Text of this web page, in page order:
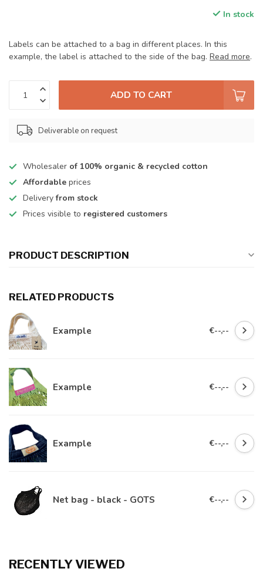
In stock
Labels can be attached to a bag in different places. In this
example, the label is attached to the side of the bag. Read more.
ADD TO CART
Deliverable on request
Wholesaler of 100% organic & recycled cotton
Affordable prices
Deliveryfrom stock
Prices visible to registered customers
PRODUCT DESCRIPTION
RELATED PRODUCTS
Example €--,--
Example €--,--
Example €--,--
Net bag - black - GOTS €--,--
RECENTLY VIEWED